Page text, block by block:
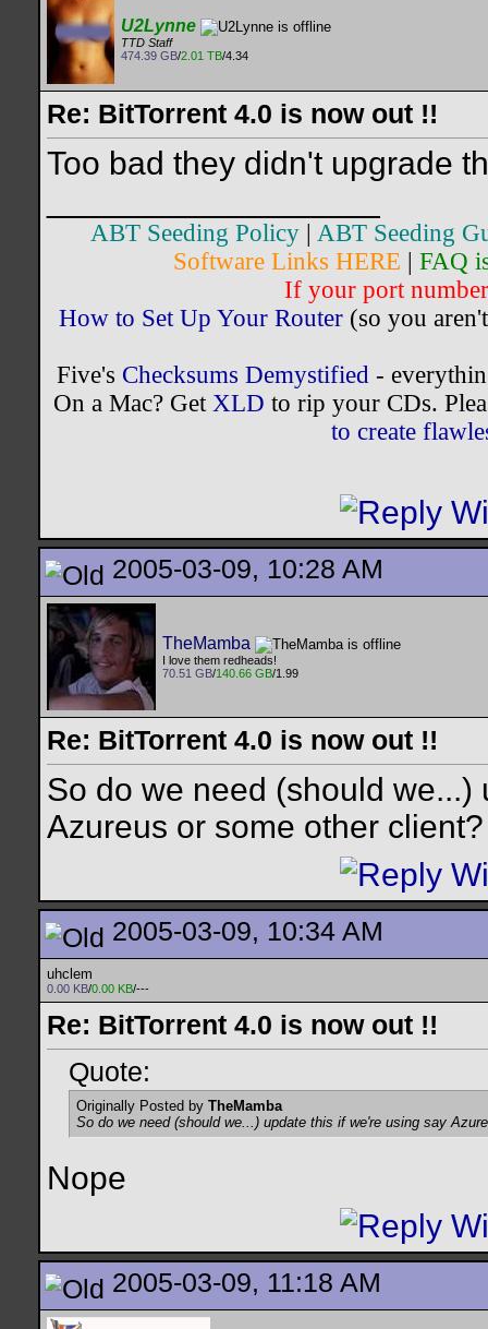
U2Lynne
TTD Staff
474.39 GB/2.01 TB/4.34
Re: BitTorrent 4.0 is now out !!
Too bad they didn't upgrade
ABT Seeding Policy
ABT Seeding
Software Links HERE
FAQ
If your port
How to Set Up Your Router(so you
Five's Checksums Demystified-
On a Mac? Get XLD to rip your CDs.
to create
2005-03-09, 10:28 AM
TheMamba
I love them redheads!
70.51 GB/140.66 GB/1.99
Re: BitTorrent 4.0 is now out !!
So do we need (should
Azureus or some other client?
2005-03-09, 10:34 AM
uhclem
0.00 KB/0.00 KB/---
Re: BitTorrent 4.0 is now out !!
Quote:
Originally Posted by TheMamba
So do we need (should we...) update this if we're using say
Nope
2005-03-09, 11:18 AM